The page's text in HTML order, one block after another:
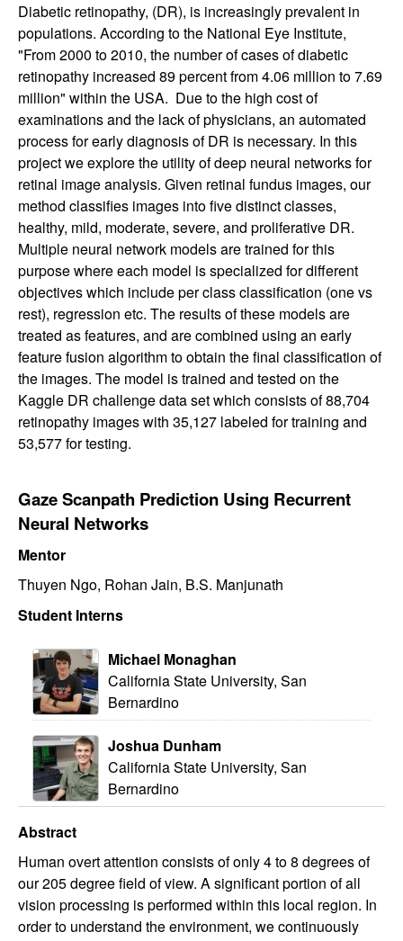
Diabetic retinopathy, (DR), is increasingly prevalent in
populations. According to the National Eye Institute,
"From 2000 to 2010, the number of cases of diabetic
retinopathy increased 89 percent from 4.06 million to 7.69
million" within the USA. Due to the high cost of
examinations and the lack of physicians, an automated
process for early diagnosis of DR is necessary. In this
project we explore the utility of deep neural networks for
retinal image analysis. Given retinal fundus images, our
method classifies images into five distinct classes,
healthy, mild, moderate, severe, and proliferative DR.
Multiple neural network models are trained for this
purpose where each model is specialized for different
objectives which include per class classification (one vs
rest), regression etc. The results of these models are
treated as features, and are combined using an early
feature fusion algorithm to obtain the final classification of
the images. The model is trained and tested on the
Kaggle DR challenge data set which consists of 88,704
retinopathy images with 35,127 labeled for training and
53,577 for testing.
Gaze Scanpath Prediction Using Recurrent
Neural Networks
Mentor
Thuyen Ngo, Rohan Jain, B.S. Manjunath
Student Interns
Michael Monaghan
California State University, San
Bernardino
Joshua Dunham
California State University, San
Bernardino
Abstract
Human overt attention consists of only 4 to 8 degrees of
our 205 degree field of view. A significant portion of all
vision processing is performed within this local region. In
order to understand the environment, we continuously